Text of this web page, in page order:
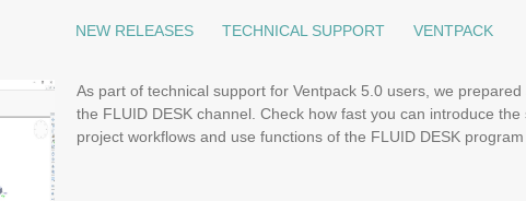
NEW RELEASES TECHNICAL SUPPORT VENTPACK
As part of technical support for Ventpack 5.0 users, we
the FLUID DESK channel. Check how fast you can introduce
project workflows and use functions of the FLUID DESK program